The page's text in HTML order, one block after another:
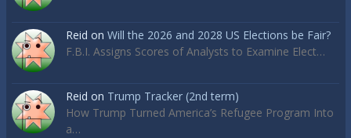
Reid on Will the 2026 and 2028 US Elections be Fair?
F.B.I. Assigns Scores of Analysts to Examine Elect…
Reid on Trump Tracker (2nd term)
How Trump Turned America’s Refugee Program Into
a…